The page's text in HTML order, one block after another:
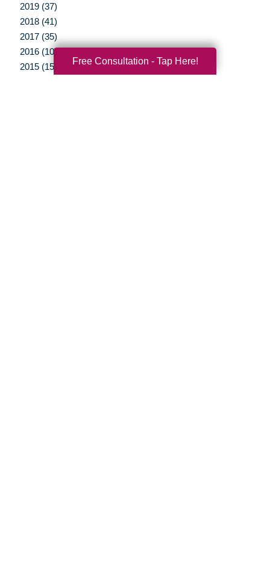
2019 (37)
2018 (41)
2017 (35)
2016 (10)
2015 (15)
Free Consultation - Tap Here!